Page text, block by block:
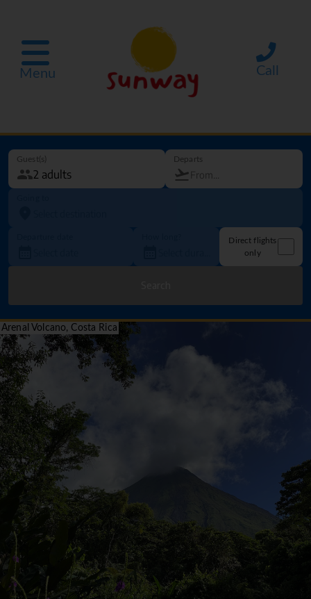
Menu Call
Guest(s) Departs
Direct flights
only
Arenal Volcano, Costa Rica